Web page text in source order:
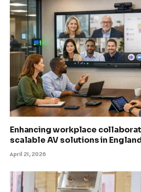
Enhancing workplace
scalable AV solutions in
April 21, 2026